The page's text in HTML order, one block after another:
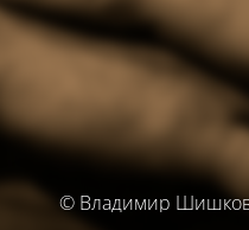
© Владимир Шишков